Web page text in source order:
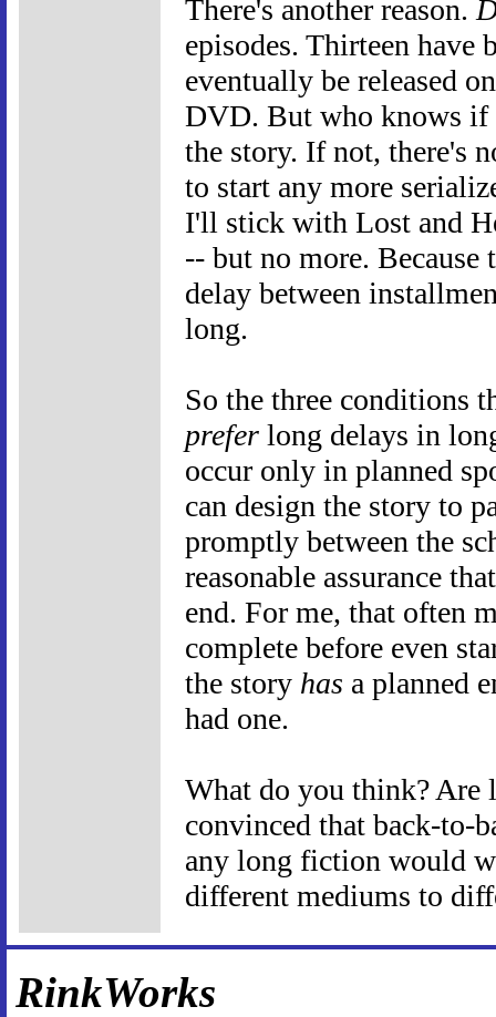
There's another reason.
episodes. Thirteen
eventually be released
DVD. But who knows if
the story. If not, there's
to start any more
I'll stick with Lost and
-- but no more.
delay between
long.
So the three conditions
prefer long delays in
occur only in planned
can design the story to
promptly between the
reasonable assurance
end. For me, that often
complete before even
the story has a planned
had one.
What do you think? Are
convinced that back-to-
any long fiction would
different mediums to
RinkWorks